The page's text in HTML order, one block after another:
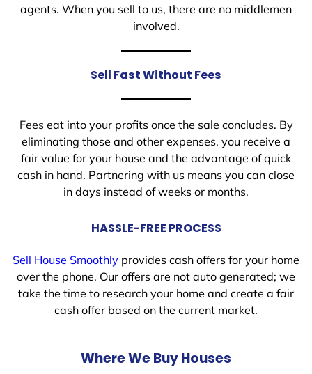
agents. When you sell to us, there are no middlemen
involved.
Sell Fast Without Fees
Fees eat into your profits once the sale concludes. By
eliminating those and other expenses, you receive a
fair value for your house and the advantage of quick
cash in hand. Partnering with us means you can close
in days instead of weeks or months.
HASSLE-FREE PROCESS
Sell House Smoothly provides cash offers for your home
over the phone. Our offers are not auto generated; we
take the time to research your home and create a fair
cash offer based on the current market.
Where We Buy Houses